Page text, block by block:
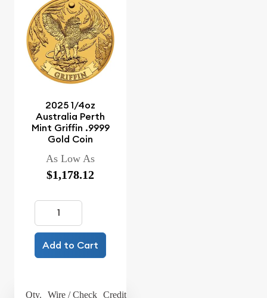
2025 1/4oz
Australia Perth
Mint Griffin .9999
Gold Coin
As Low As
$1,178.12
Add to Cart
Qty. Wire / Check Credit Card